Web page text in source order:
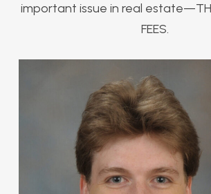
important issue in real
FEES.